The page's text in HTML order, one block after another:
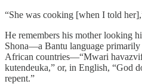
“She was cooking [when I told
He remembers his mother looking
Shona—a Bantu language primarily
African countries—“Mwari
kutendeuka,” or, in English, “God
repent.”